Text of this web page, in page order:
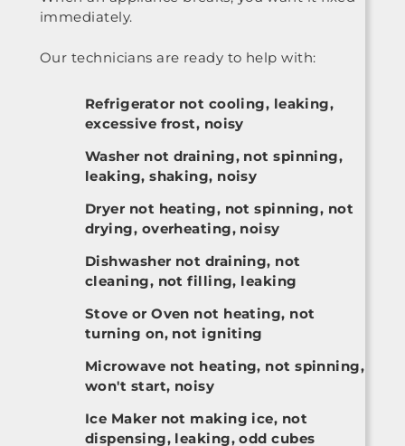
immediately.
Our technicians are ready to help with:
Refrigerator not cooling, leaking,
excessive frost, noisy
Washer not draining, not spinning,
leaking, shaking, noisy
Dryer not heating, not spinning, not
drying, overheating, noisy
Dishwasher not draining, not
cleaning, not filling, leaking
Stove or Oven not heating, not
turning on, not igniting
Microwave not heating, not spinning,
won't start, noisy
Ice Maker not making ice, not
dispensing, leaking, odd cubes